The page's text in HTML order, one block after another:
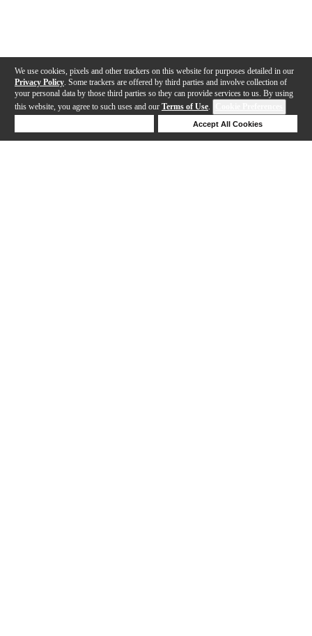
We use cookies, pixels and other trackers on this website for purposes detailed in our
Privacy Policy . Some trackers are offered by third parties and involve collection of
your personal data by those third parties so they can provide services to us. By using
this website, you agree to such uses and our Terms of Use.
Accept All Cookies